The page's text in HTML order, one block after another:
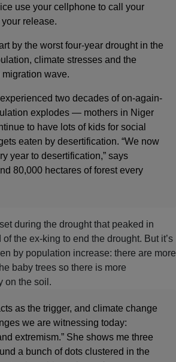
use your cellphone to call your
release.
by the worst four-year drought in the
climate stresses and the
wave.
two decades of on-again-
explodes — mothers in Niger
to have lots of kids for social
eaten by desertification. “We now
year to desertification,” says
80,000 hectares of forest every
during the drought that peaked in
the ex-king to end the drought. But it’s
by population increase: there are more
baby trees so there is more
on the soil.
as the trigger, and climate change
we are witnessing today:
extremism.” She shows me three
a bunch of dots clustered in the